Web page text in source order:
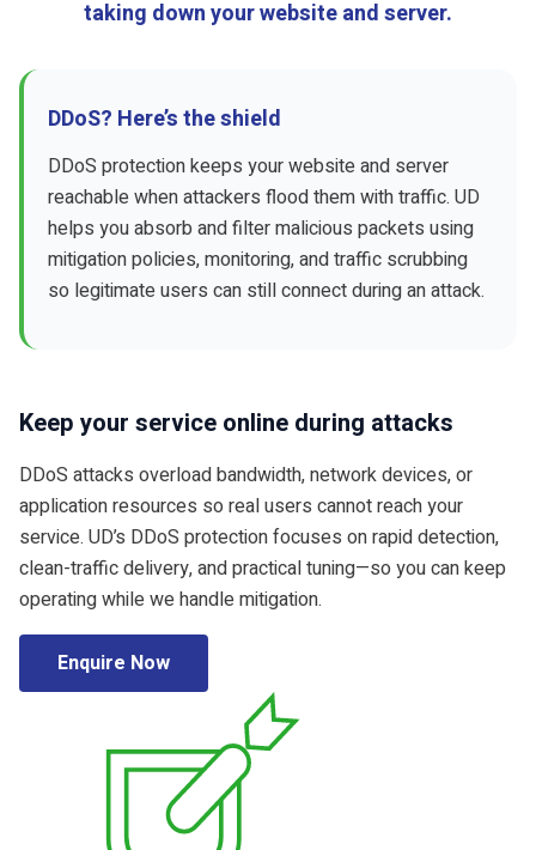
taking down your website and server.
DDoS? Here’s the shield
DDoS protection keeps your website and server
reachable when attackers flood them with traffic. UD
helps you absorb and filter malicious packets using
mitigation policies, monitoring, and traffic scrubbing
so legitimate users can still connect during an attack.
Keep your service online during attacks
DDoS attacks overload bandwidth, network devices, or
application resources so real users cannot reach your
service. UD’s DDoS protection focuses on rapid detection,
clean-traffic delivery, and practical tuning—so you can keep
operating while we handle mitigation.
Enquire Now